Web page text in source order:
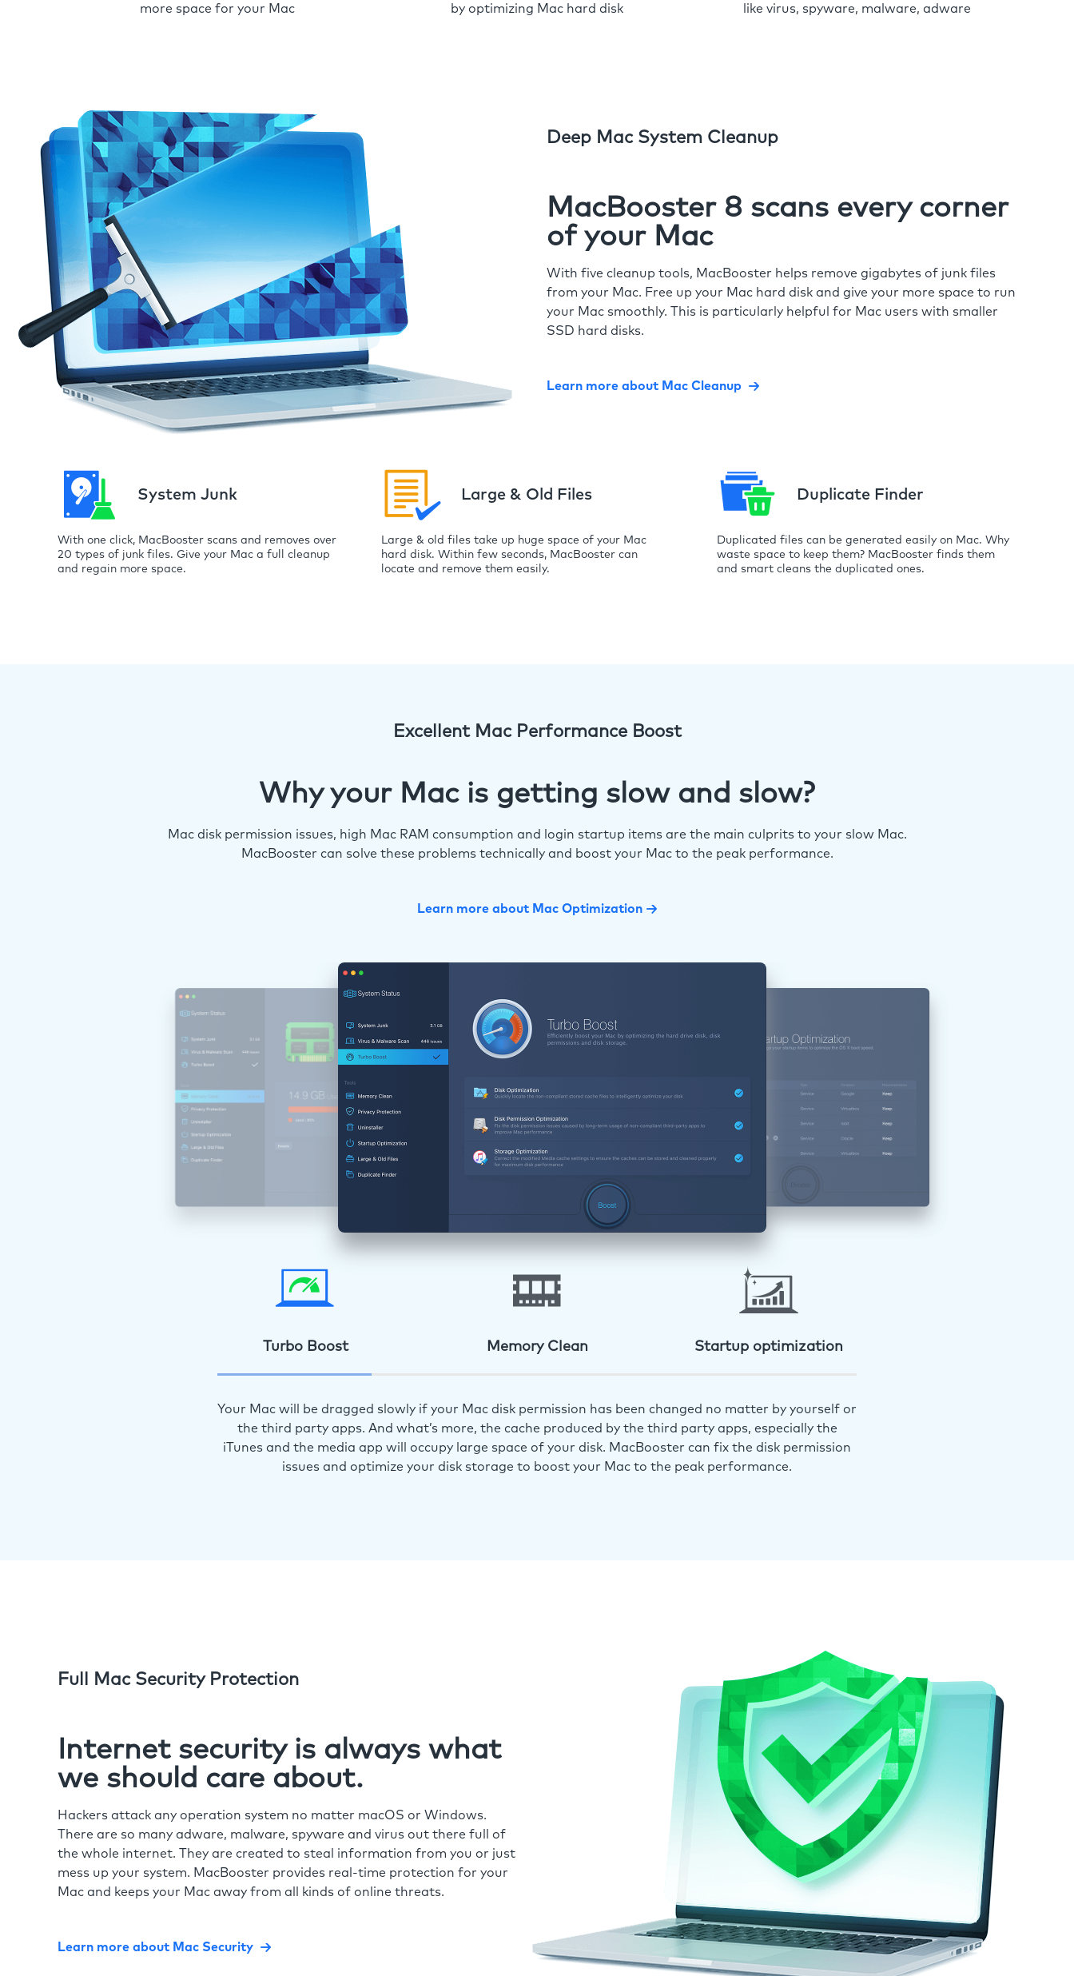
more space for your Mac
by optimizing Mac hard disk
like virus, spyware, malware, adware
Deep Mac System Cleanup
MacBooster 8 scans every corner
of your Mac
With five cleanup tools, MacBooster helps remove gigabytes of junk files
from your Mac. Free up your Mac hard disk and give your more space to run
your Mac smoothly. This is particularly helpful for Mac users with smaller
SSD hard disks.
Learn more about Mac Cleanup
System Junk
With one click, MacBooster scans and removes over
20 types of junk files. Give your Mac a full cleanup
and regain more space.
Large & Old Files
Large & old files take up huge space of your Mac
hard disk. Within few seconds, MacBooster can
locate and remove them easily.
Duplicate Finder
Duplicated files can be generated easily on Mac. Why
waste space to keep them? MacBooster finds them
and smart cleans the duplicated ones.
Excellent Mac Performance Boost
Why your Mac is getting slow and slow?
Mac disk permission issues, high Mac RAM consumption and login startup items are the main culprits to your slow Mac.
MacBooster can solve these problems technically and boost your Mac to the peak performance.
Learn more about Mac Optimization
Turbo Boost Memory Clean Startup optimization
Your Mac will be dragged slowly if your Mac disk permission has been changed no matter by yourself or
the third party apps. And what’s more, the cache produced by the third party apps, especially the
iTunes and the media app will occupy large space of your disk. MacBooster can fix the disk permission
issues and optimize your disk storage to boost your Mac to the peak performance.
Full Mac Security Protection
Internet security is always what
we should care about.
Hackers attack any operation system no matter macOS or Windows.
There are so many adware, malware, spyware and virus out there full of
the whole internet. They are created to steal information from you or just
mess up your system. MacBooster provides real-time protection for your
Mac and keeps your Mac away from all kinds of online threats.
Learn more about Mac Security